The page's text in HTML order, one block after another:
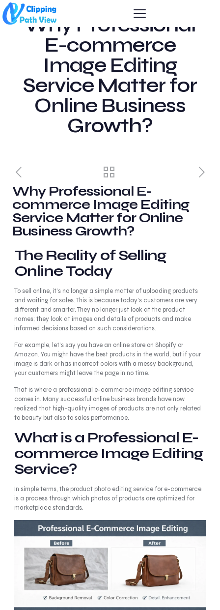
Why Professional
E-commerce
Image Editing
Service Matter for
Online Business
Growth?
Why Professional E-
commerce Image Editing
Service Matter for Online
Business Growth?
The Reality of Selling
Online Today
To sell online, it’s no longer a simple matter of uploading products
and waiting for sales. This is because today’s customers are very
different and smarter. They no longer just look at the product
names; they look at images and details of products and make
informed decisions based on such considerations.
For example, let’s say you have an online store on Shopify or
Amazon. You might have the best products in the world, but if your
image is dark or has incorrect colors with a messy background,
your customers might leave the page in no time.
That is where a professional e-commerce image editing service
comes in. Many successful online business brands have now
realized that high-quality images of products are not only related
to beauty but also to sales performance.
What is a Professional E-
commerce Image Editing
Service?
In simple terms, the product photo editing service for e-commerce
is a process through which photos of products are optimized for
marketplace standards.